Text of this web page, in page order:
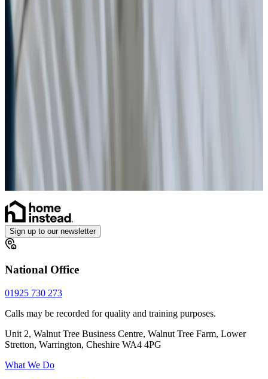
Sign up to our newsletter
National Office
01925 730 273
Calls may be recorded for quality and training purposes.
Unit 2, Walnut Tree Business Centre, Walnut Tree Farm, Lower
Stretton, Warrington, Cheshire WA4 4PG
What We Do